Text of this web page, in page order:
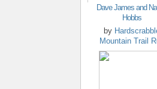
Dave James and
Hobbs
by
Mountain Trail